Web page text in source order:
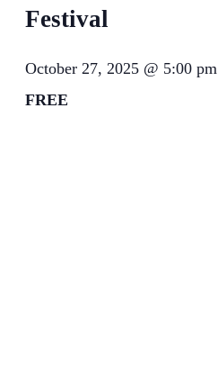
Festival
October 27, 2025 @ 5:00 pm
FREE